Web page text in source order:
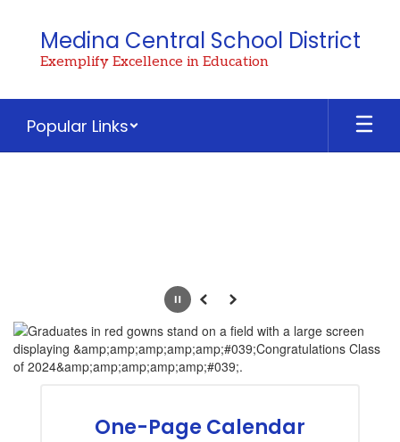
content
Medina Central School District
Exemplify Excellence in Education
Popular Links
PausePrevious
Next
One-Page Calendar